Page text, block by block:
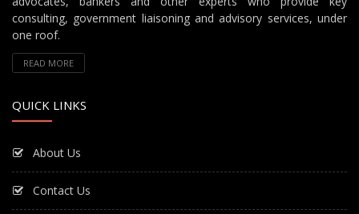
consulting, government liaisoning and advisory services, under
one roof.
READ MORE
QUICK LINKS
About Us
Contact Us